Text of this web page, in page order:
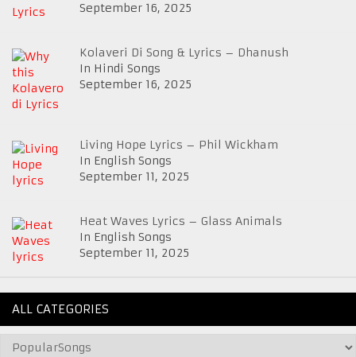
September 16, 2025
Kolaveri Di Song & Lyrics – Dhanush
In Hindi Songs
September 16, 2025
Living Hope Lyrics – Phil Wickham
In English Songs
September 11, 2025
Heat Waves Lyrics – Glass Animals
In English Songs
September 11, 2025
ALL CATEGORIES